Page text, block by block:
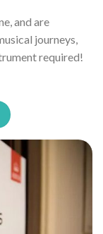
and are
journeys,
required!